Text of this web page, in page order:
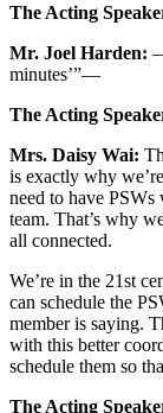
The Acting
Mr. Joel Harden:
minutes’”—
The Acting
Mrs. Daisy Wai:
is exactly why
need to have
team. That’s why
all connected.
We’re in the 21st
can schedule the
member is saying.
with this better
schedule them so
The Acting